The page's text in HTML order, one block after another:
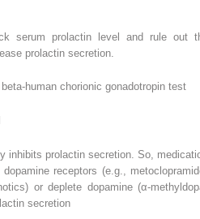
serum prolactin level and rule out
prolactin secretion.
human chorionic gonadotropin test
inhibits prolactin secretion. So,
receptors (e.g.,
or deplete dopamine (α-
secretion